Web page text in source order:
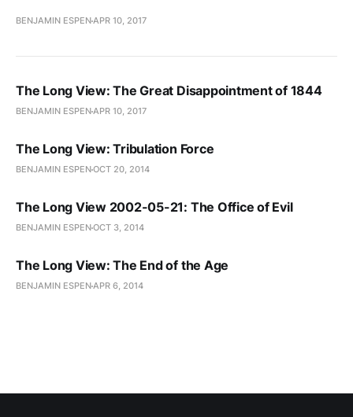
BENJAMIN ESPENAPR 10, 2017
The Long View: The Great Disappointment of 1844
BENJAMIN ESPENAPR 10, 2017
The Long View: Tribulation Force
BENJAMIN ESPENOCT 20, 2014
The Long View 2002-05-21: The Office of Evil
BENJAMIN ESPENOCT 3, 2014
The Long View: The End of the Age
BENJAMIN ESPENAPR 6, 2014